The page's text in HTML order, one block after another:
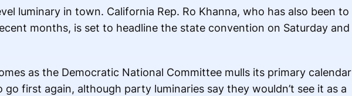
luminary in town. California Rep. Ro Khanna, who has also been to
months, is set to headline the state convention on Saturday and
as the Democratic National Committee mulls its primary calendar
first again, although party luminaries say they wouldn’t see it as a